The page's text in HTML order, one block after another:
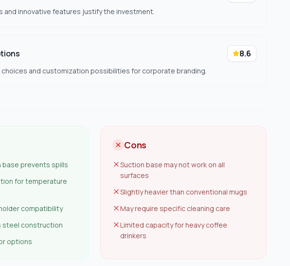
and innovative features justify the investment.
8.6
and customization possibilities for corporate branding.
base prevents spills
for temperature
compatibility
steel construction
options
Cons
Suction base may not work on all
surfaces
Slightly heavier than conventional mugs
May require specific cleaning care
Limited capacity for heavy coffee
drinkers